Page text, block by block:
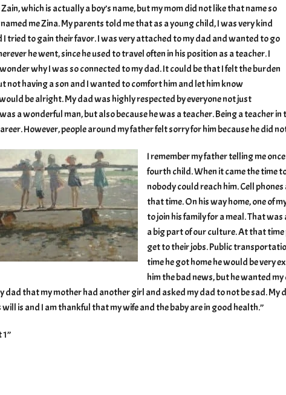
which is actually a boy’s name, but my mom did not like that name so
me Zina. My parents told me that as a young child, I was very kind
I tried to gain their favor. I was very attached to my dad and wanted to go
he went, since he used to travel often in his position as a teacher. I
why I was so connected to my dad. It could be that I felt the burden
not having a son and I wanted to comfort him and let him know
be alright. My dad was highly respected by everyone not just
a wonderful man, but also because he was a teacher. Being a teacher
However, people around my father felt sorry for him because he did
I remember my father telling me
fourth child. When it came the time
nobody could reach him. Cell
that time. On his way home, one of
to join his family for a meal. That
a big part of our culture. At that
get to their jobs. Public
time he got home he would be very
him the bad news, but he wanted
dad that my mother had another girl and asked my dad to not be sad. My
will is and I am thankful that my wife and the baby are in good health.”